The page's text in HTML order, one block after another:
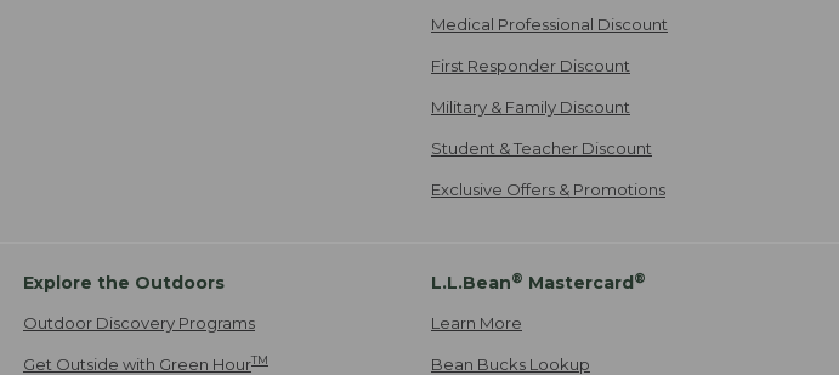
Medical Professional Discount
First Responder Discount
Military & Family Discount
Student & Teacher Discount
Exclusive Offers & Promotions
Explore the Outdoors
Outdoor Discovery Programs
Get Outside with Green HourTM
L.L.Bean® Mastercard®
Learn More
Bean Bucks Lookup